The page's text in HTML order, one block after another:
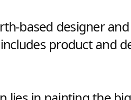
based designer
product and